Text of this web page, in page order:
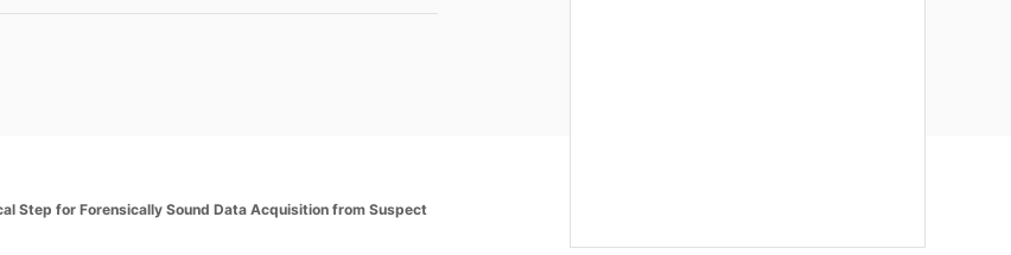
Step for Forensically Sound Data Acquisition from Suspect